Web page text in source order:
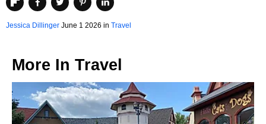
Jessica Dillinger June 1 2026 in Travel
More In Travel